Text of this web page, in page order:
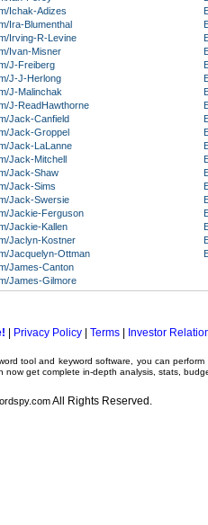
Ichak-Adizes
Ira-Blumenthal
Irving-R-Levine
Ivan-Misner
J-Freiberg
J-J-Herlong
J-Malinchak
J-ReadHawthorne
Jack-Canfield
Jack-Groppel
Jack-LaLanne
Jack-Mitchell
Jack-Shaw
Jack-Sims
Jack-Swersie
Jackie-Ferguson
Jackie-Kallen
Jaclyn-Kostner
Jacquelyn-Ottman
James-Canton
James-Gilmore
Privacy Policy Terms Investor
tooland keyword software , you can
now get complete in-depth analysis, stats,
All Rights Reserved.